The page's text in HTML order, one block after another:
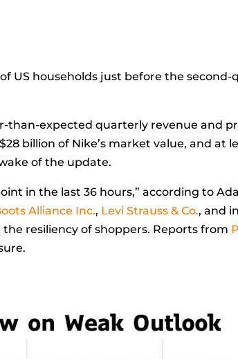
US households just before the second-
than-expected quarterly revenue and
billion of Nike’s market value, and at
of the update.
in the last 36 hours,” according to
Alliance Inc., Levi Strauss & Co., and in
resiliency of shoppers. Reports from